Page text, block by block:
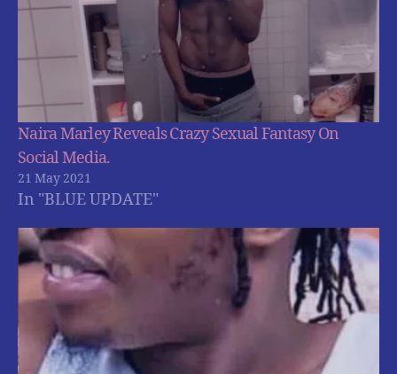
Naira Marley Reveals Crazy Sexual Fantasy On
Social Media.
21 May 2021
In "BLUE UPDATE"